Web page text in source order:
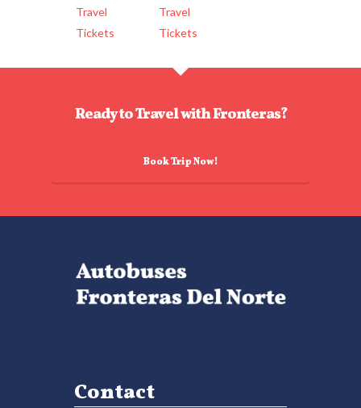
Travel
Tickets
Travel
Tickets
Ready to Travel with Fronteras?
Book Trip Now!
Contact